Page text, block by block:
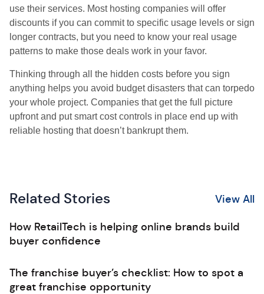
use their services. Most hosting companies will offer
discounts if you can commit to specific usage levels or sign
longer contracts, but you need to know your real usage
patterns to make those deals work in your favor.
Thinking through all the hidden costs before you sign
anything helps you avoid budget disasters that can torpedo
your whole project. Companies that get the full picture
upfront and put smart cost controls in place end up with
reliable hosting that doesn’t bankrupt them.
Related Stories View All
How RetailTech is helping online brands build
buyer confidence
The franchise buyer’s checklist: How to spot a
great franchise opportunity